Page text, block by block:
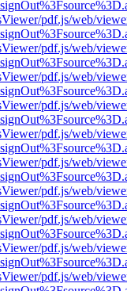
pdf.js/web/
pdf.js/web/
pdf.js/web/
pdf.js/web/
pdf.js/web/
pdf.js/web/
pdf.js/web/
pdf.js/web/
pdf.js/web/
pdf.js/web/